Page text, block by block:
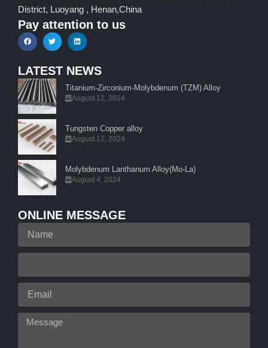
District, Luoyang , Henan,China
Pay attention to us
LATEST NEWS
Titanium-Zirconium-Molybdenum (TZM) Alloy
August 12, 2024
Tungsten Copper alloy
August 12, 2024
Molybdenum Lanthanum Alloy(Mo-La)
August 4, 2024
ONLINE MESSAGE
Message